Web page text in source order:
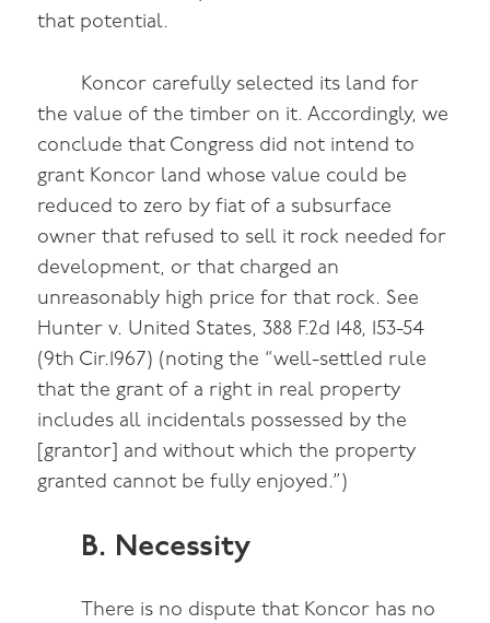
that potential.
Koncor carefully selected its land for
the value of the timber on it. Accordingly, we
conclude that Congress did not intend to
grant Koncor land whose value could be
reduced to zero by fiat of a subsurface
owner that refused to sell it rock needed for
development, or that charged an
unreasonably high price for that rock. See
Hunter v. United States, 388 F.2d 148, 153-54
(9th Cir.1967) (noting the “well-settled rule
that the grant of a right in real property
includes all incidentals possessed by the
[grantor] and without which the property
granted cannot be fully enjoyed.”)
B. Necessity
There is no dispute that Koncor has no